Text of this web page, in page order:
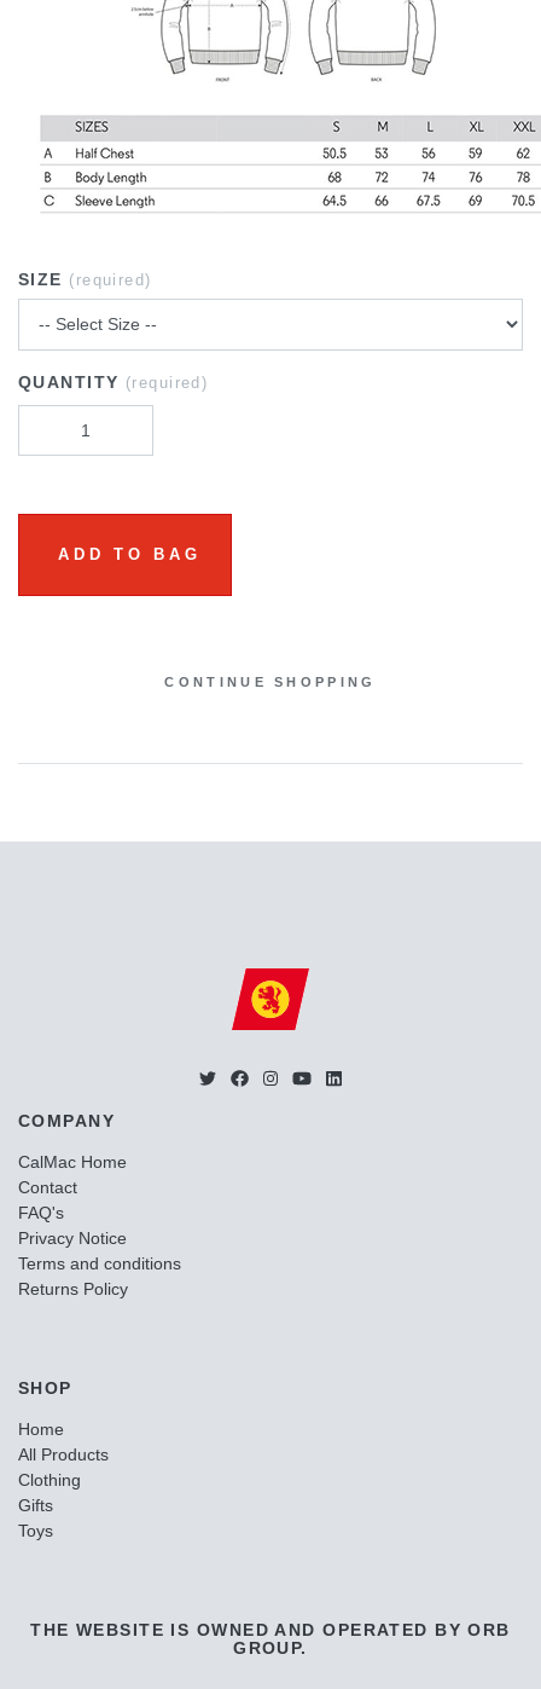
SIZE (required)
QUANTITY (required)
ADD TO BAG
CONTINUE SHOPPING
COMPANY
CalMac Home
Contact
FAQ's
Privacy Notice
Terms and conditions
Returns Policy
SHOP
Home
All Products
Clothing
Gifts
Toys
THE WEBSITE IS OWNED AND OPERATED BY ORB
GROUP.